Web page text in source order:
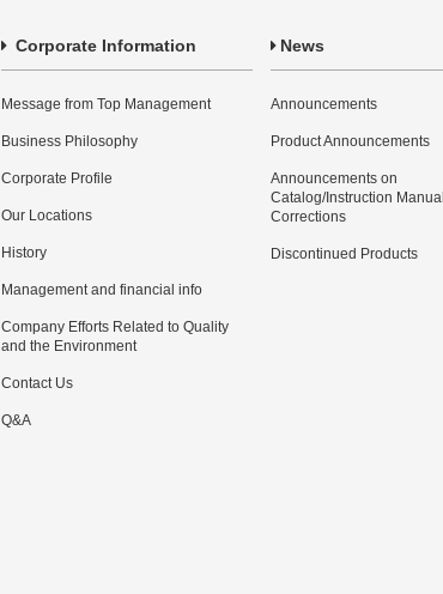
Corporate Information
Message from Top Management
Business Philosophy
Corporate Profile
Our Locations
History
Management and financial info
Company Efforts Related to Quality
and the Environment
Contact Us
Q&A
News
Announcements
Product Announcements
Announcements on
Catalog/Instruction Manual
Corrections
Discontinued Products